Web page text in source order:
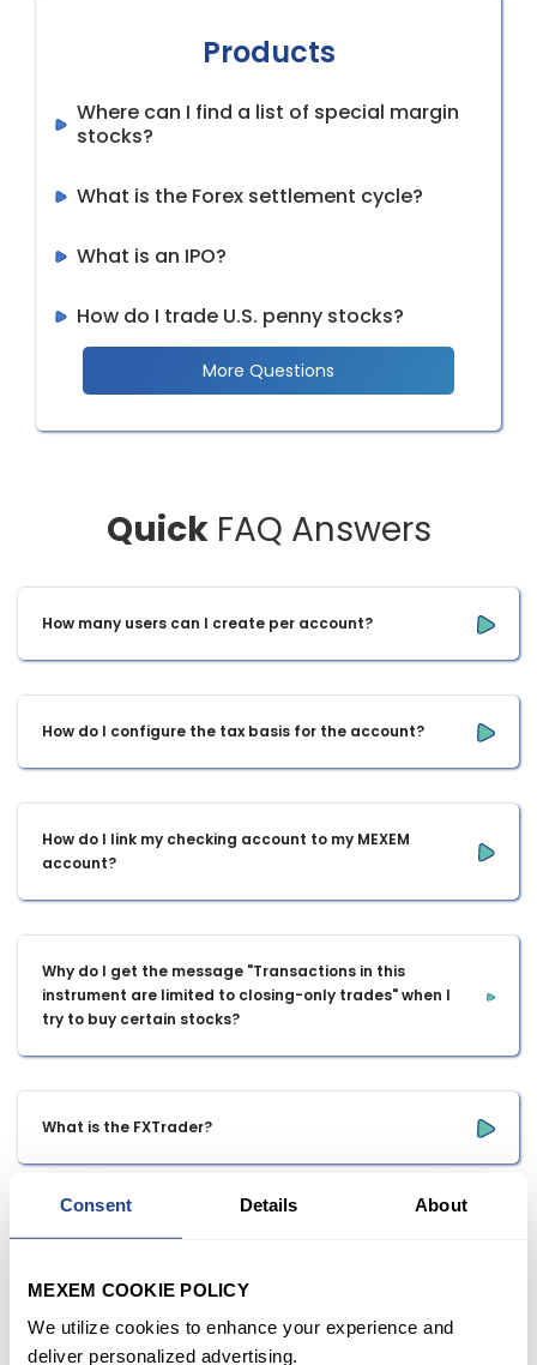
Consent Details About
MEXEM COOKIE POLICY
We utilize cookies to enhance your experience and
deliver personalized advertising.
Products
Where can I find a list of special margin
stocks?
What is the Forex settlement cycle?
What is an IPO?
How do I trade U.S. penny stocks?
More Questions
QuickFAQ Answers
How many users can I create per account?
How do I configure the tax basis for the account?
How do I link my checking account to my MEXEM
account?
Why do I get the message "Transactions in this
instrument are limited to closing-only trades" when I
try to buy certain stocks?
What is the FXTrader?
At what age can you open a margin account?
is it possible to start on Meta trade 4 or 5 living in